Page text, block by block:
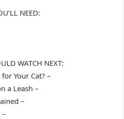
NEED:
WATCH NEXT:
Your Cat? –
a Leash –
–